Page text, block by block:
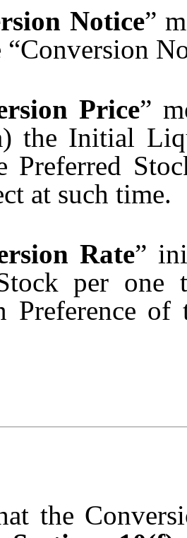
Notice”
Price”
the Initial
Preferred
at such time.
Rate”
per one
Preference of
the